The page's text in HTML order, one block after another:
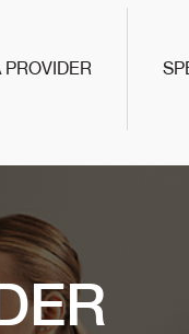
PROVIDER